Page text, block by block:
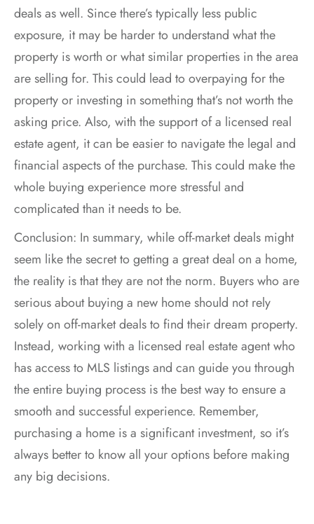
deals as well. Since there’s typically less public
exposure, it may be harder to understand what the
property is worth or what similar properties in the area
are selling for. This could lead to overpaying for the
property or investing in something that’s not worth the
asking price. Also, with the support of a licensed real
estate agent, it can be easier to navigate the legal and
financial aspects of the purchase. This could make the
whole buying experience more stressful and
complicated than it needs to be.
Conclusion: In summary, while off-market deals might
seem like the secret to getting a great deal on a home,
the reality is that they are not the norm. Buyers who are
serious about buying a new home should not rely
solely on off-market deals to find their dream property.
Instead, working with a licensed real estate agent who
has access to MLS listings and can guide you through
the entire buying process is the best way to ensure a
smooth and successful experience. Remember,
purchasing a home is a significant investment, so it’s
always better to know all your options before making
any big decisions.